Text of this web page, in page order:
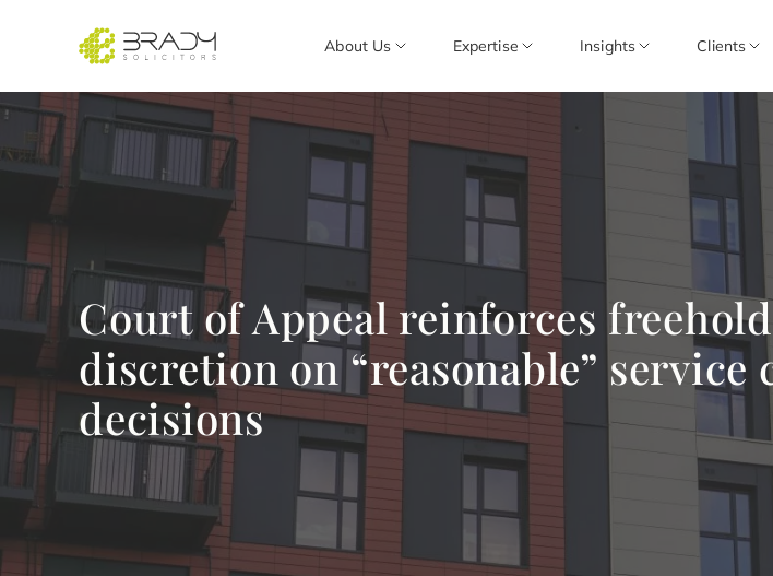
About Us Expertise Insights Clients
Court of Appeal reinforces
discretion on “reasonable” service
decisions